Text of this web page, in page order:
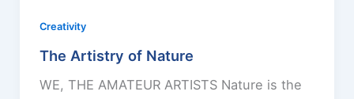
Creativity
The Artistry of Nature
WE, THE AMATEUR ARTISTS Nature is the